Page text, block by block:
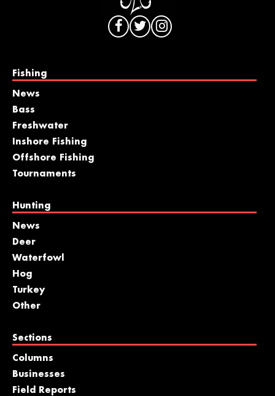
Fishing
News
Bass
Freshwater
Inshore Fishing
Offshore Fishing
Tournaments
Hunting
News
Deer
Waterfowl
Hog
Turkey
Other
Sections
Columns
Businesses
Field Reports